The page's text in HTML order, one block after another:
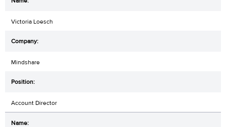
Victoria Loesch
Mindshare
Account Director